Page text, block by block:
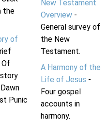
the
of
Of
Punic
New Testament
Overview-
General survey of
the New
Testament.
A Harmony of the
Life of Jesus -
Four gospel
accounts in
harmony.